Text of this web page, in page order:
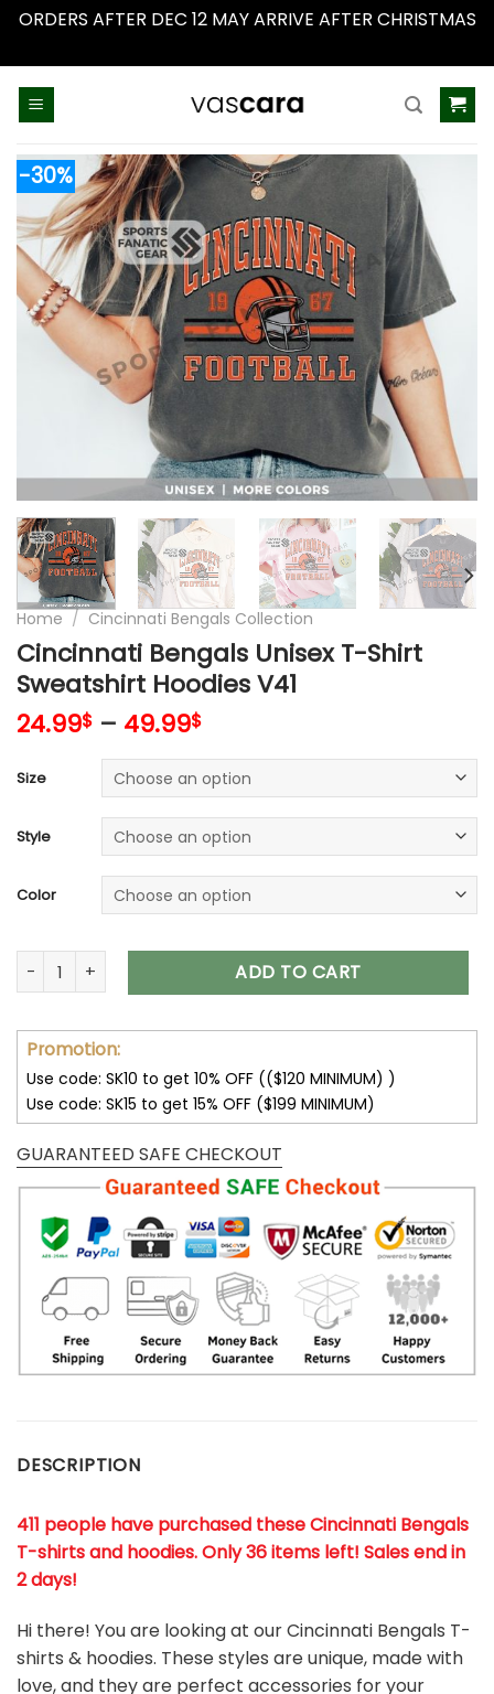
ORDERS AFTER DEC 12 MAY ARRIVE AFTER CHRISTMAS
-30%
Home / Cincinnati Bengals Collection
Cincinnati Bengals Unisex T-Shirt
Sweatshirt Hoodies V41
24.99$ – 49.99$
Size
Style
Color
Cincinnati Bengals Unisex T-Shirt Sweatshirt Hoodies V41
ADD TO CART
Promotion:
Use code: SK10 to get 10% OFF (($120 MINIMUM) )
Use code: SK15 to get 15% OFF ($199 MINIMUM)
GUARANTEED SAFE CHECKOUT
DESCRIPTION
411 people have purchased these Cincinnati Bengals
T-shirts and hoodies. Only 36 items left! Sales end in
2 days!
Hi there! You are looking at our Cincinnati Bengals T-
shirts & hoodies. These styles are unique, made with
love, and they are perfect accessories for your